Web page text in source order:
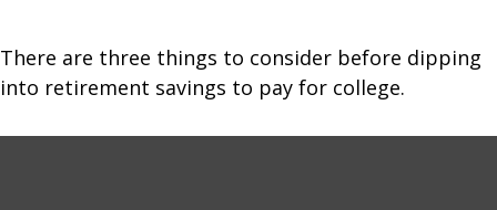
There are three things to consider before dipping
into retirement savings to pay for college.